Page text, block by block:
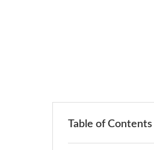
Table of Contents